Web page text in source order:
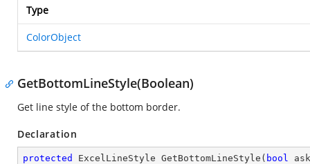
Type
ColorObject
GetBottomLineStyle(Boolean)
Get line style of the bottom border.
Declaration
protected ExcelLineStyle GetBottomLineStyle ( bool